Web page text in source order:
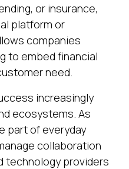
or insurance,
platform or
companies
to embed financial
need.
increasingly
ecosystems. As
part of everyday
collaboration
technology providers